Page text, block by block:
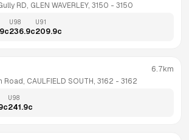
RD, GLEN WAVERLEY, 3150 - 3150
c
U98
236.9c
U91
209.9c
CAULFIELD SOUTH, 3162 - 3162
6.7km
c
U98
241.9c